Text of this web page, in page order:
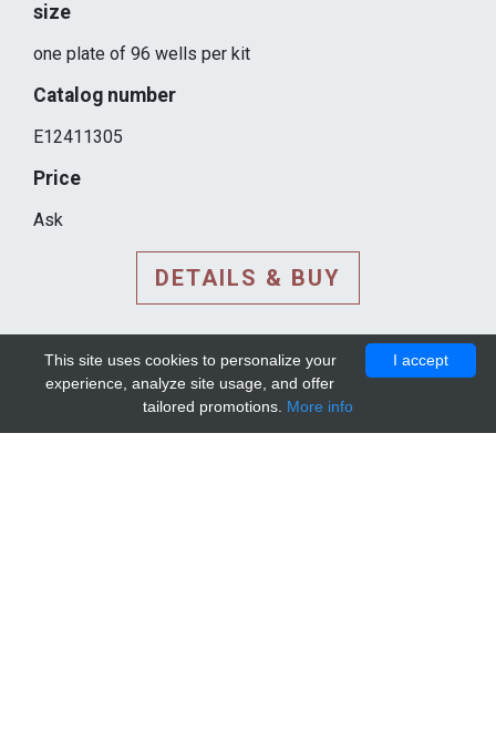
size
one plate of 96 wells per kit
Catalog number
E12411305
Price
Ask
DETAILS & BUY
I accept
This site uses cookies to personalize your
experience, analyze site usage, and offer
tailored promotions. More info